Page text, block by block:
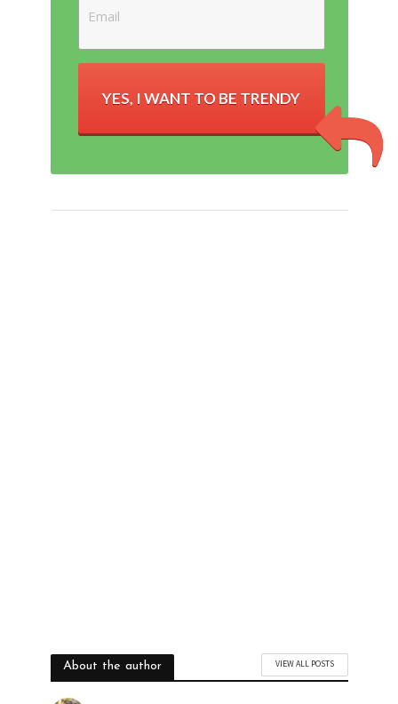
YES, I WANT TO BE TRENDY
About the author VIEW ALL POSTS